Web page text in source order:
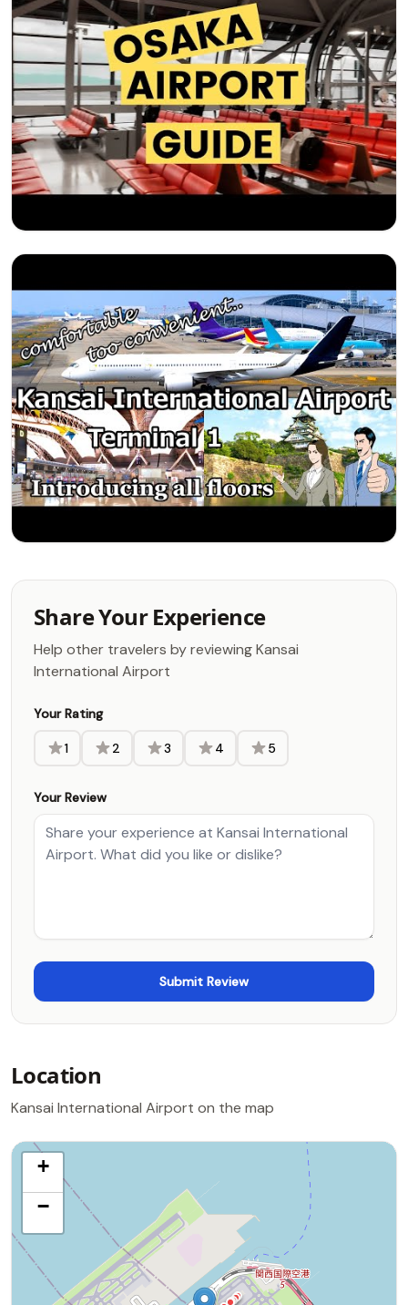
Share Your Experience
Help other travelers by reviewing Kansai
International Airport
Your Rating
1 2 3 4 5
Your Review
Location
Kansai International Airport on the map
+
−